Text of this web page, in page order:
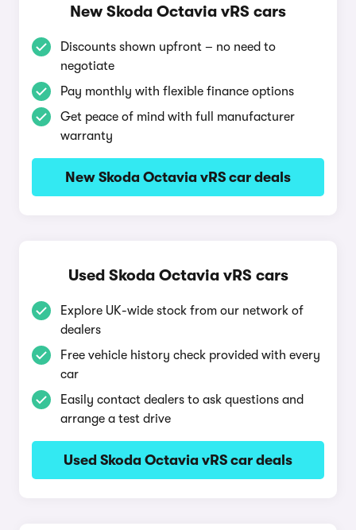
New Skoda Octavia vRS cars
Discounts shown upfront – no need to
negotiate
Pay monthly with flexible finance options
Get peace of mind with full manufacturer
warranty
New Skoda Octavia vRS car deals
Used Skoda Octavia vRS cars
Explore UK-wide stock from our network of
dealers
Free vehicle history check provided with every
car
Easily contact dealers to ask questions and
arrange a test drive
Used Skoda Octavia vRS car deals